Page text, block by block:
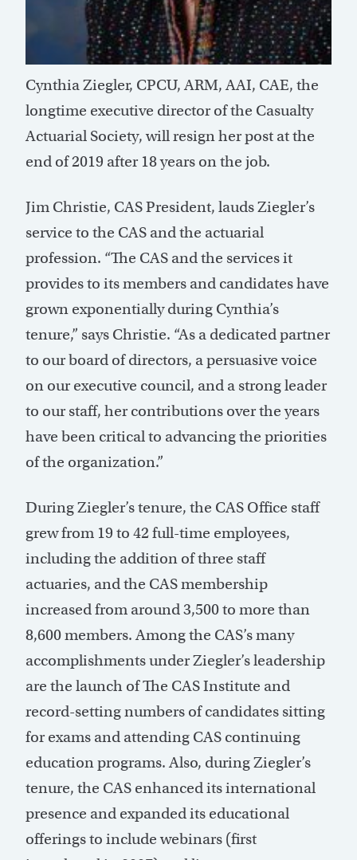
Cynthia Ziegler, CPCU, ARM, AAI, CAE, the
longtime executive director of the Casualty
Actuarial Society, will resign her post at the
end of 2019 after 18 years on the job.
Jim Christie, CAS President, lauds Ziegler’s
service to the CAS and the actuarial
profession. “The CAS and the services it
provides to its members and candidates have
grown exponentially during Cynthia’s
tenure,” says Christie. “As a dedicated partner
to our board of directors, a persuasive voice
on our executive council, and a strong leader
to our staff, her contributions over the years
have been critical to advancing the priorities
of the organization.”
During Ziegler’s tenure, the CAS Office staff
grew from 19 to 42 full-time employees,
including the addition of three staff
actuaries, and the CAS membership
increased from around 3,500 to more than
8,600 members. Among the CAS’s many
accomplishments under Ziegler’s leadership
are the launch of The CAS Institute and
record-setting numbers of candidates sitting
for exams and attending CAS continuing
education programs. Also, during Ziegler’s
tenure, the CAS enhanced its international
presence and expanded its educational
offerings to include webinars (first